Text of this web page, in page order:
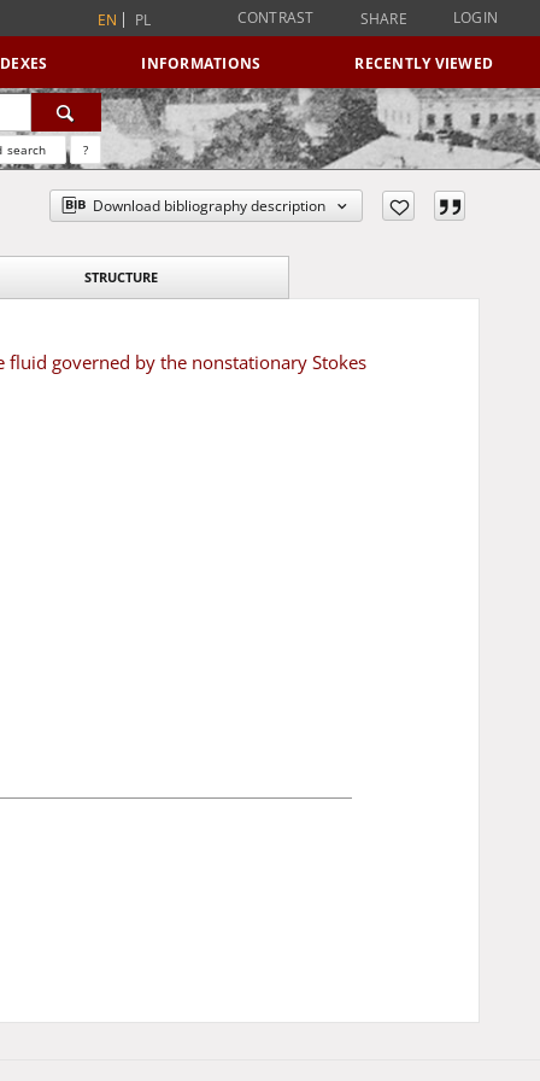
EN PL CONTRAST SHARE LOGIN
INFORMATIONS RECENTLY VIEWED
search ?
Download bibliography description
STRUCTURE
governed by the nonstationary Stokes